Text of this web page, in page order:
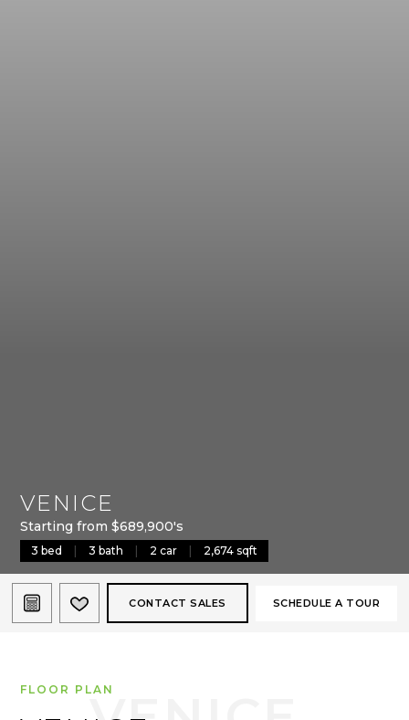
VENICE
Starting from $689,900's
3 bed | 3 bath | 2 car | 2,674 sqft
CONTACT SALES SCHEDULE A TOUR
FLOOR PLAN